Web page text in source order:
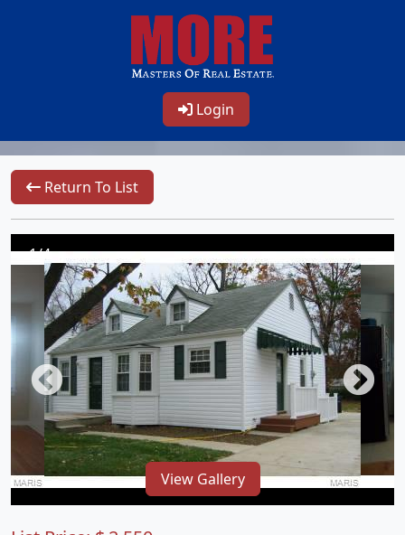
Login
Return To List
1/4
View Gallery